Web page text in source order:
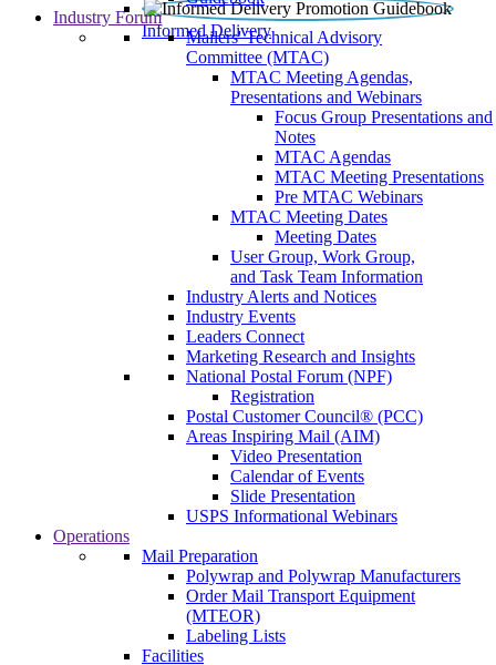
Informed Delivery
Industry Forum
Mailers' Technical Advisory
Committee (MTAC)
MTAC Meeting Agendas,
Presentations and Webinars
Focus Group Presentations and
Notes
MTAC Agendas
MTAC Meeting Presentations
Pre MTAC Webinars
MTAC Meeting Dates
Meeting Dates
User Group, Work Group,
and Task Team Information
Industry Alerts and Notices
Industry Events
Leaders Connect
Marketing Research and Insights
National Postal Forum (NPF)
Registration
Postal Customer Council® (PCC)
Areas Inspiring Mail (AIM)
Video Presentation
Calendar of Events
Slide Presentation
USPS Informational Webinars
Operations
Mail Preparation
Polywrap and Polywrap Manufacturers
Order Mail Transport Equipment
(MTEOR)
Labeling Lists
Facilities